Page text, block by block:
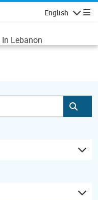
English
Lebanon